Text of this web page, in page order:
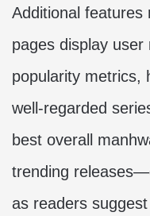
Additional features
pages display user
popularity metrics,
well-regarded
best overall
trending
as readers